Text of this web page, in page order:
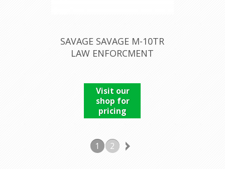
SAVAGE SAVAGE M-10TR
LAW ENFORCMENT
Visit our
shop for
pricing
1 2